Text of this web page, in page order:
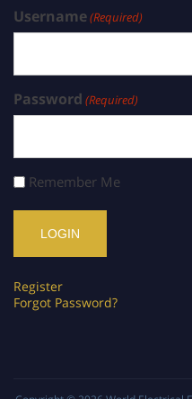
Username(Required)
Password (Required)
Remember Me
Register
Forgot Password?